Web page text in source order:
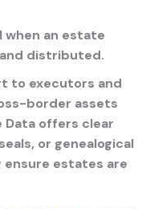
when an estate
distributed.
to executors and
border assets
Data offers clear
or genealogical
ensure estates are